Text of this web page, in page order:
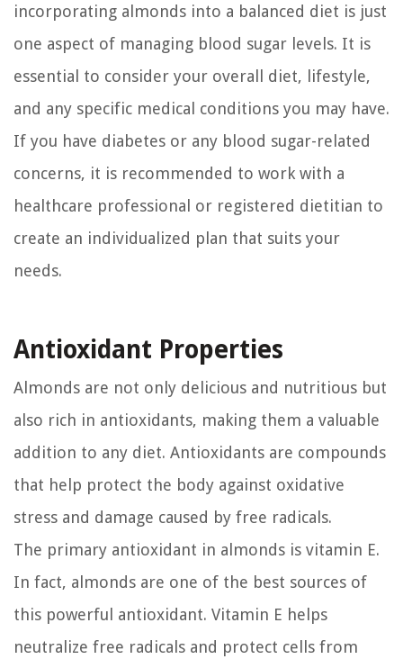
incorporating almonds into a balanced diet is just
one aspect of managing blood sugar levels. It is
essential to consider your overall diet, lifestyle,
and any specific medical conditions you may have.
If you have diabetes or any blood sugar-related
concerns, it is recommended to work with a
healthcare professional or registered dietitian to
create an individualized plan that suits your
needs.
Antioxidant Properties
Almonds are not only delicious and nutritious but
also rich in antioxidants, making them a valuable
addition to any diet. Antioxidants are compounds
that help protect the body against oxidative
stress and damage caused by free radicals.
The primary antioxidant in almonds is vitamin E.
In fact, almonds are one of the best sources of
this powerful antioxidant. Vitamin E helps
neutralize free radicals and protect cells from